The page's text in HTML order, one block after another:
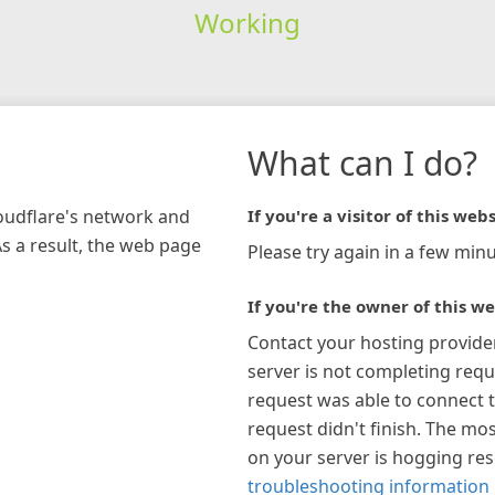
Working
network and
a result, the web page
What can I do?
If you're a visitor of this
Please try again in a few
If you're the owner of this
Contact your hosting
server is not completing
request was able to connect
request didn't finish. The
on your server is hogging
troubleshooting information